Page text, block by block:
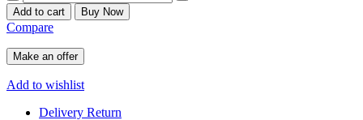
Add to cart Buy Now
Compare
Make an offer
Add to wishlist
Delivery Return